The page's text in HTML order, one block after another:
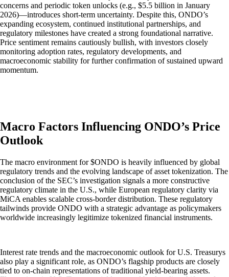
concerns and periodic token unlocks (e.g., $5.5 billion in January
2026)—introduces short-term uncertainty. Despite this, ONDO’s
expanding ecosystem, continued institutional partnerships, and
regulatory milestones have created a strong foundational narrative.
Price sentiment remains cautiously bullish, with investors closely
monitoring adoption rates, regulatory developments, and
macroeconomic stability for further confirmation of sustained upward
momentum.
Macro Factors Influencing ONDO’s Price
Outlook
The macro environment for $ONDO is heavily influenced by global
regulatory trends and the evolving landscape of asset tokenization. The
conclusion of the SEC’s investigation signals a more constructive
regulatory climate in the U.S., while European regulatory clarity via
MiCA enables scalable cross-border distribution. These regulatory
tailwinds provide ONDO with a strategic advantage as policymakers
worldwide increasingly legitimize tokenized financial instruments.
Interest rate trends and the macroeconomic outlook for U.S. Treasurys
also play a significant role, as ONDO’s flagship products are closely
tied to on-chain representations of traditional yield-bearing assets.